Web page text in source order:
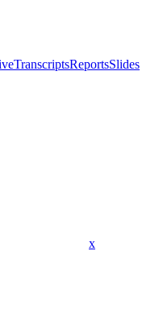
TranscriptsReportsSlides
x